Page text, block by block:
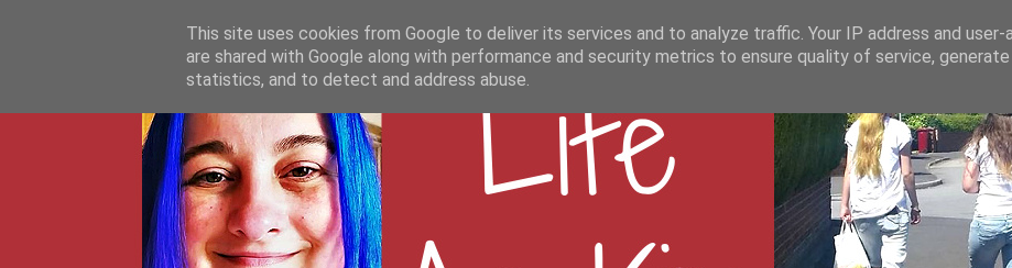
This site uses cookies from Google to deliver its services and to analyze traffic. Your IP address and user-
are shared with Google along with performance and security metrics to ensure quality of service, generate
statistics, and to detect and address abuse.